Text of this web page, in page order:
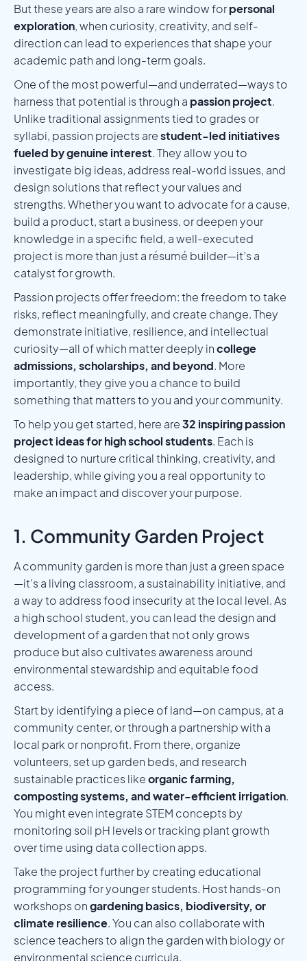
But these years are also a rare window forpersonal
exploration, when curiosity, creativity, and self-
direction can lead to experiences that shape your
academic path and long-term goals.
One of the most powerful—and underrated—ways to
harness that potential is through a passion project.
Unlike traditional assignments tied to grades or
syllabi, passion projects arestudent-led initiatives
fueled by genuine interest. They allow you to
investigate big ideas, address real-world issues, and
design solutions that reflect your values and
strengths. Whether you want to advocate for a cause,
build a product, start a business, or deepen your
knowledge in a specific field, a well-executed
project is more than just a résumé builder—it’s a
catalyst for growth.
Passion projects offer freedom: the freedom to take
risks, reflect meaningfully, and create change. They
demonstrate initiative, resilience, and intellectual
curiosity—all of which matter deeply incollege
admissions, scholarships, and beyond. More
importantly, they give you a chance to build
something that matters to you and your community.
To help you get started, here are32 inspiring passion
project ideas for high school students. Each is
designed to nurture critical thinking, creativity, and
leadership, while giving you a real opportunity to
make an impact and discover your purpose.
1. Community Garden Project
A community garden is more than just a green space
—it’s a living classroom, a sustainability initiative, and
a way to address food insecurity at the local level. As
a high school student, you can lead the design and
development of a garden that not only grows
produce but also cultivates awareness around
environmental stewardship and equitable food
access.
Start by identifying a piece of land—on campus, at a
community center, or through a partnership with a
local park or nonprofit. From there, organize
volunteers, set up garden beds, and research
sustainable practices likeorganic farming,
composting systems, and water-efficient irrigation.
You might even integrate STEM concepts by
monitoring soil pH levels or tracking plant growth
over time using data collection apps.
Take the project further by creating educational
programming for younger students. Host hands-on
workshops ongardening basics, biodiversity, or
climate resilience. You can also collaborate with
science teachers to align the garden with biology or
environmental science curricula.